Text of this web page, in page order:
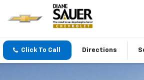
Click To Call Directions